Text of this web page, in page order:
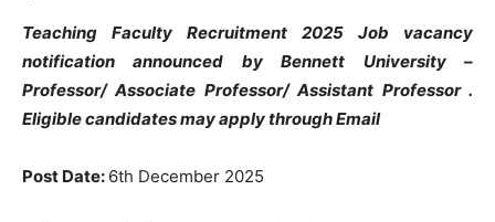
Teaching Faculty Recruitment 2025 Job vacancy
notification announced by Bennett University –
Professor/ Associate Professor/ Assistant Professor .
Eligible candidates may apply through Email
Post Date: 6th December 2025